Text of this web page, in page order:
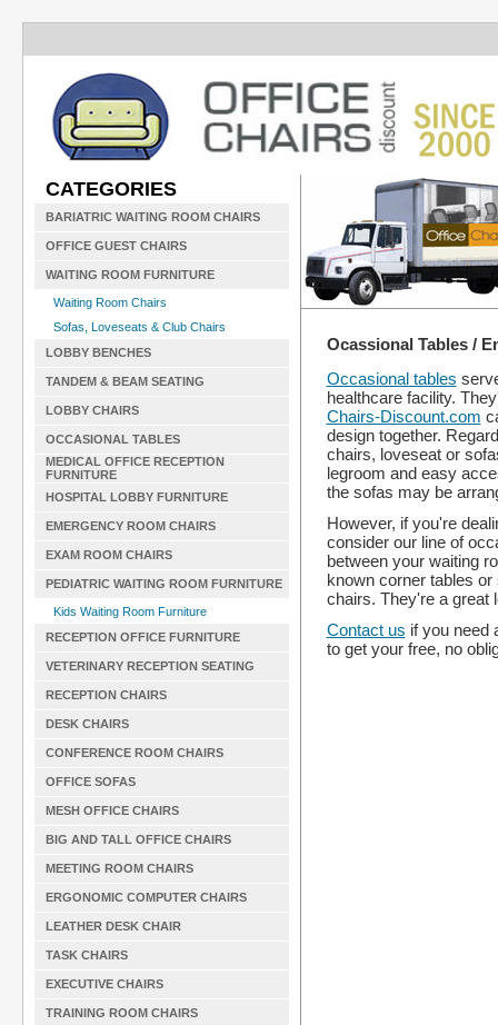
CATEGORIES
BARIATRIC WAITING ROOM CHAIRS
OFFICE GUEST CHAIRS
WAITING ROOM FURNITURE
Waiting Room Chairs
Sofas, Loveseats & Club Chairs
LOBBY BENCHES
TANDEM & BEAM SEATING
LOBBY CHAIRS
OCCASIONAL TABLES
MEDICAL OFFICE RECEPTION
FURNITURE
HOSPITAL LOBBY FURNITURE
EMERGENCY ROOM CHAIRS
EXAM ROOM CHAIRS
PEDIATRIC WAITING ROOM FURNITURE
Kids Waiting Room Furniture
RECEPTION OFFICE FURNITURE
VETERINARY RECEPTION SEATING
RECEPTION CHAIRS
DESK CHAIRS
CONFERENCE ROOM CHAIRS
OFFICE SOFAS
MESH OFFICE CHAIRS
BIG AND TALL OFFICE CHAIRS
MEETING ROOM CHAIRS
ERGONOMIC COMPUTER CHAIRS
LEATHER DESK CHAIR
TASK CHAIRS
EXECUTIVE CHAIRS
TRAINING ROOM CHAIRS
Ocassional Tables /
Occasional tables
healthcare facility.
Chairs-Discount.com
design together.
chairs, loveseat or
legroom and easy
the sofas may be
However, if you're
consider our line of
between your waiting
known corner tables
chairs. They're a great
Contact us if you need
to get your free, no